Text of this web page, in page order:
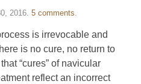
2016. 5 comments.
is irrevocable and
is no cure, no return to
“cures” of navicular
reflect an incorrect